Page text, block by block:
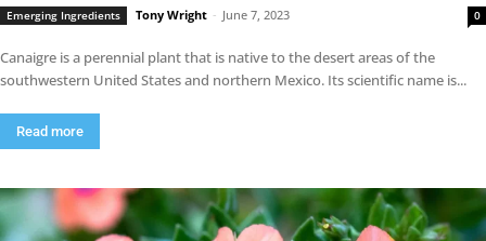
Emerging Ingredients Tony Wright - June 7, 2023 0
Canaigre is a perennial plant that is native to the desert areas of the
southwestern United States and northern Mexico. Its scientific name is...
Read more